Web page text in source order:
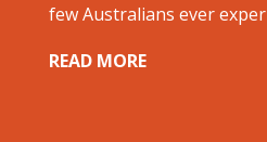
few Australians ever
READ MORE